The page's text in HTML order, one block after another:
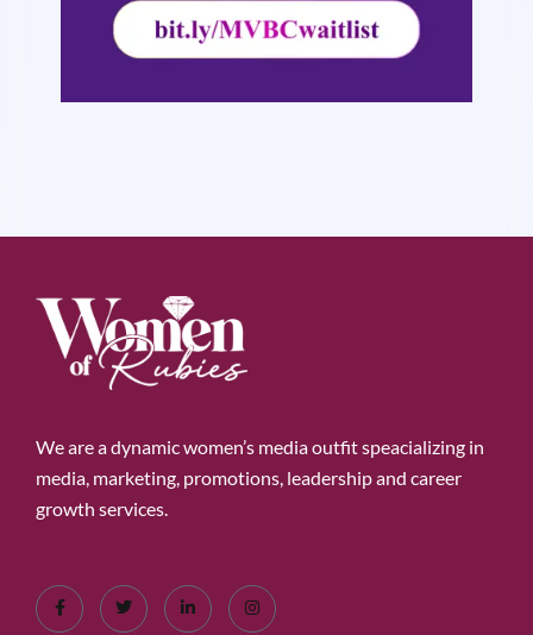
We are a dynamic women’s media outfit speacializing in
media, marketing, promotions, leadership and career
growth services.